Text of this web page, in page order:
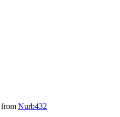
from Nurb432